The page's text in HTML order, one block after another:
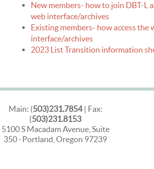
New members- how to join DBT-L
web interface/archives
Existing members- how access the
interface/archives
2023 List Transition information
Main: (503)231.7854| Fax:
(503)231.8153
5100 S Macadam Avenue, Suite
350 · Portland, Oregon 97239